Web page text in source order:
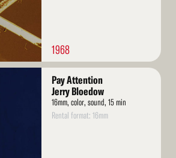
1968
Pay Attention
Jerry Bloedow
16mm, color, sound, 15 min
Rental format: 16mm